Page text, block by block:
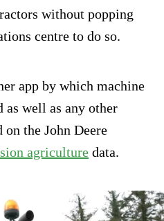
without popping
centre to do so.
app by which machine
well as any other
the John Deere
agriculture data.